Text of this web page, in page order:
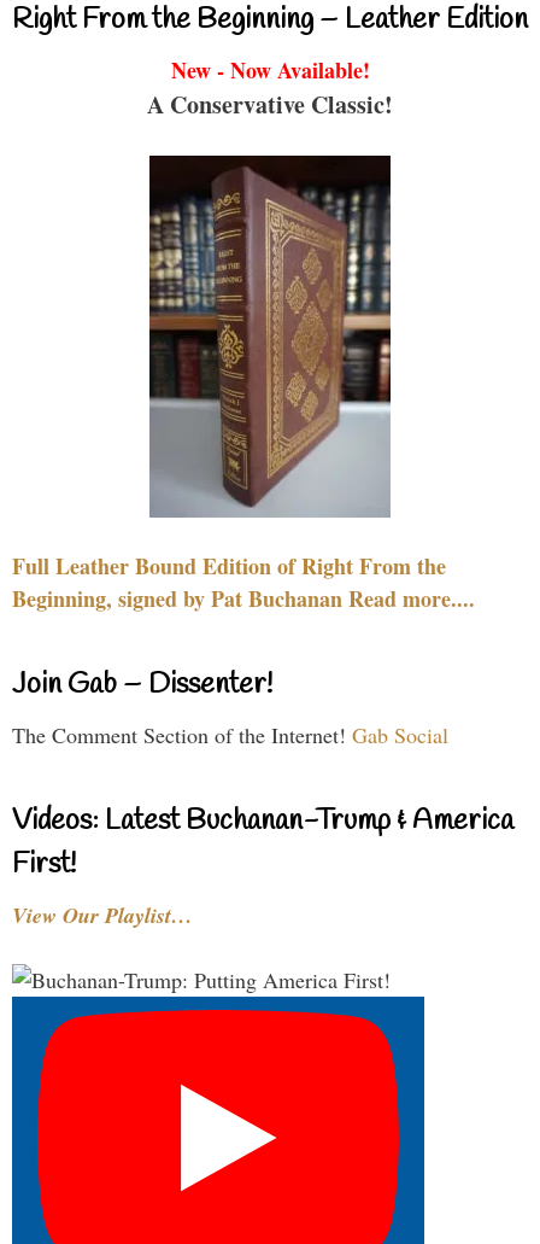
Right From the Beginning – Leather Edition
New - Now Available!
A Conservative Classic!
Full Leather Bound Edition of Right From the
Beginning, signed by Pat Buchanan Read more....
Join Gab – Dissenter!
The Comment Section of the Internet! Gab Social
Videos: Latest Buchanan-Trump & America
First!
View Our Playlist…